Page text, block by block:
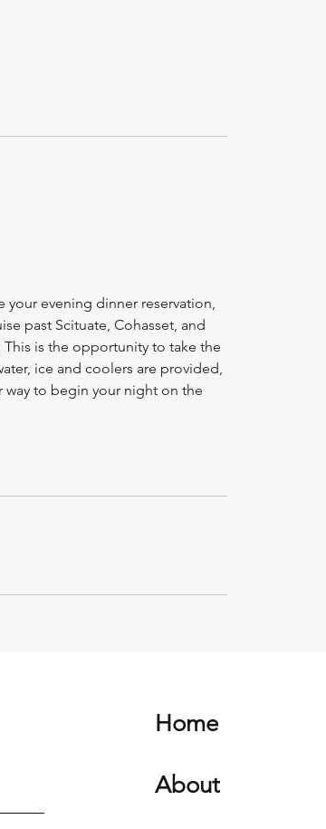
evening dinner reservation,
past Scituate, Cohasset, and
This is the opportunity to take the
ice and coolers are provided,
to begin your night on the
Home
About